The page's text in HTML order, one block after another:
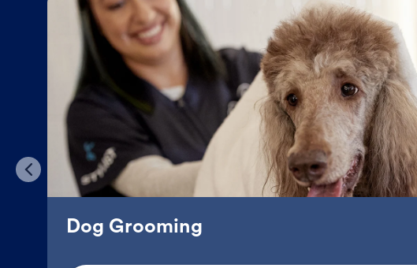
Dog Grooming